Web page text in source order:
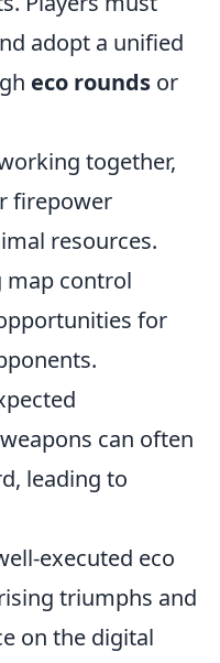
adopt a unified
eco rounds or
together,
firepower
resources.
map control
for
can often
leading to
executed eco
triumphs and
on the digital